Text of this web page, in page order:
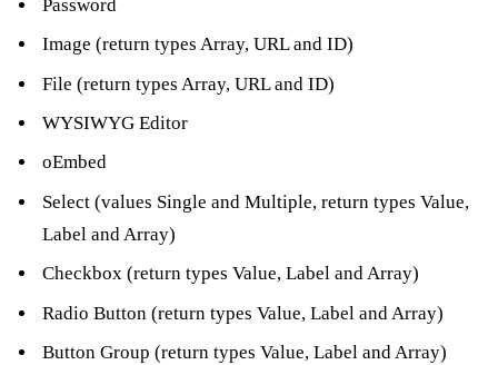
Password
Image (return types Array, URL and ID)
File (return types Array, URL and ID)
WYSIWYG Editor
oEmbed
Select (values Single and Multiple, return types Value,
Label and Array)
Checkbox (return types Value, Label and Array)
Radio Button (return types Value, Label and Array)
Button Group (return types Value, Label and Array)